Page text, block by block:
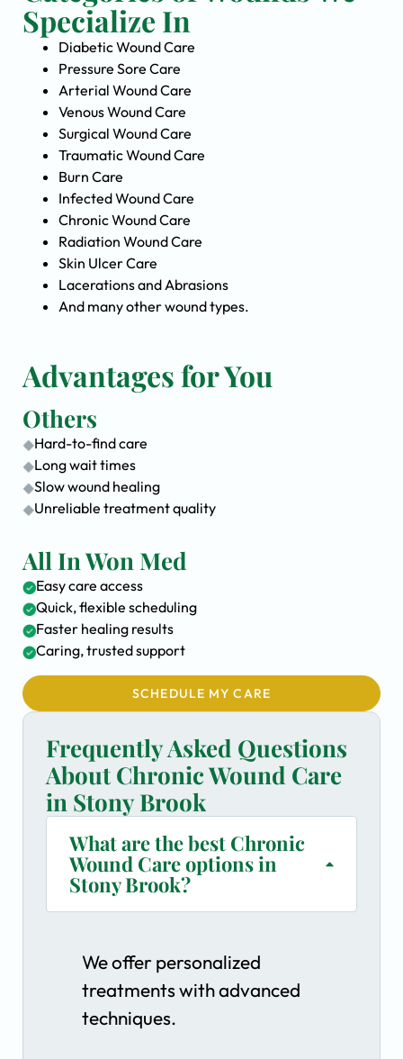
Specialize In
Diabetic Wound Care
Pressure Sore Care
Arterial Wound Care
Venous Wound Care
Surgical Wound Care
Traumatic Wound Care
Burn Care
Infected Wound Care
Chronic Wound Care
Radiation Wound Care
Skin Ulcer Care
Lacerations and Abrasions
And many other wound types.
Advantages for You
Others
Hard-to-find care
Long wait times
Slow wound healing
Unreliable treatment quality
All In Won Med
Easy care access
Quick, flexible scheduling
Faster healing results
Caring, trusted support
SCHEDULE MY CARE
Frequently Asked Questions
About Chronic Wound Care
in Stony Brook
What are the best Chronic
Wound Care options in
Stony Brook?
We offer personalized
treatments with advanced
techniques.